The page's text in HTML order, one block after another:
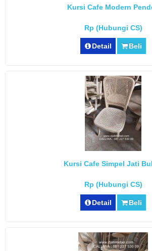
Kursi Cafe Modern
Rp (Hubungi CS)
Detail Beli
Kursi Cafe Simpel Jati
Rp (Hubungi CS)
Detail Beli